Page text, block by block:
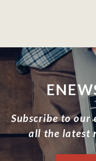
Subscribe to our
all the latest